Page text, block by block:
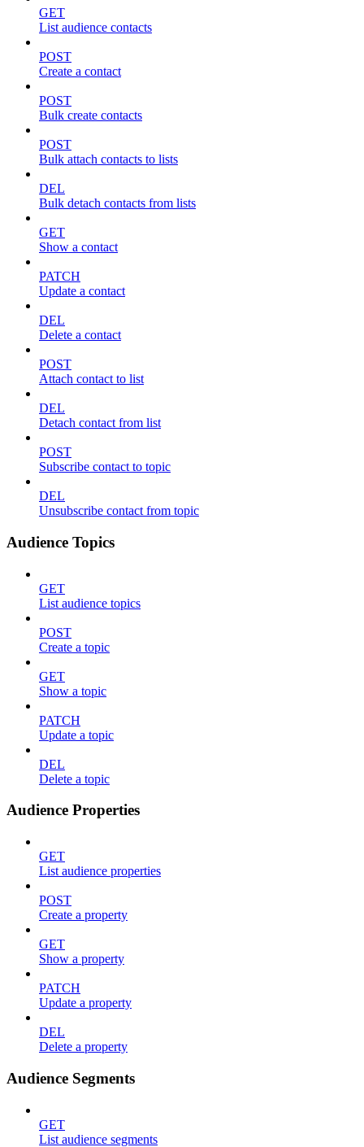
GET
List audience contacts
POST
Create a contact
POST
Bulk create contacts
POST
Bulk attach contacts to lists
DEL
Bulk detach contacts from lists
GET
Show a contact
PATCH
Update a contact
DEL
Delete a contact
POST
Attach contact to list
DEL
Detach contact from list
POST
Subscribe contact to topic
DEL
Unsubscribe contact from topic
Audience Topics
GET
List audience topics
POST
Create a topic
GET
Show a topic
PATCH
Update a topic
DEL
Delete a topic
Audience Properties
GET
List audience properties
POST
Create a property
GET
Show a property
PATCH
Update a property
DEL
Delete a property
Audience Segments
GET
List audience segments